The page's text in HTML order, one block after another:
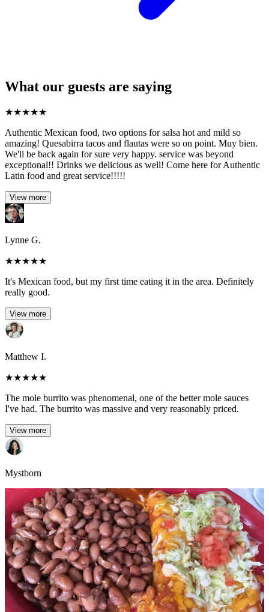
What our guests are saying
★★★★★
Authentic Mexican food, two options for salsa hot and mild so
amazing! Quesabirra tacos and flautas were so on point. Muy bien.
We'll be back again for sure very happy. service was beyond
exceptional!! Drinks we delicious as well! Come here for Authentic
Latin food and great service!!!!!
View more
Lynne G.
★★★★★
It's Mexican food, but my first time eating it in the area. Definitely
really good.
View more
Matthew I.
★★★★★
The mole burrito was phenomenal, one of the better mole sauces
I've had. The burrito was massive and very reasonably priced.
View more
Mystborn